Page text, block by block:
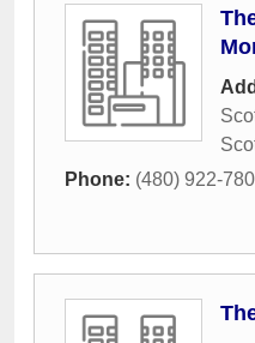
Phone: (480) 922-